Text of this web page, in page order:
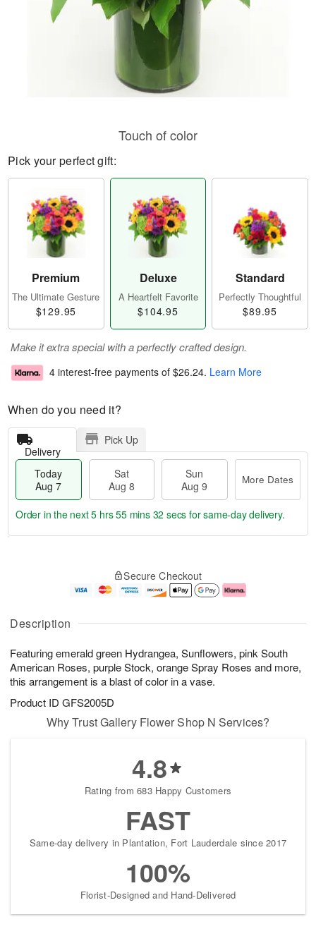
Description
Featuring emerald green Hydrangea, Sunflowers, pink South
American Roses, purple Stock, orange Spray Roses and more,
this arrangement is a blast of color in a vase.
Product ID GFS2005D
Touch of color
Pick your perfect gift:
Premium
The Ultimate Gesture
$129.95
Deluxe
A Heartfelt Favorite
$104.95
Standard
Perfectly Thoughtful
$89.95
Make it extra special with a perfectly crafted design.
4 interest-free payments of $26.24. Learn More
When do you need it?
Delivery
Pick Up
Today
Aug 7
Sat
Aug 8
Sun
Aug 9
More Dates
u
7
g
g
e
t
s
Order in the next5 hrs 55 mins 32 secs for same-day delivery.
Secure Checkout
Why Trust Gallery Flower Shop N Services?
4.8
Rating from 683 Happy Customers
FAST
Same-day delivery in Plantation, Fort Lauderdale since 2017
100%
Florist-Designed and Hand-Delivered